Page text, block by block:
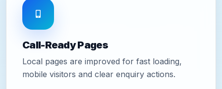
Call-Ready Pages
Local pages are improved for fast loading,
mobile visitors and clear enquiry actions.